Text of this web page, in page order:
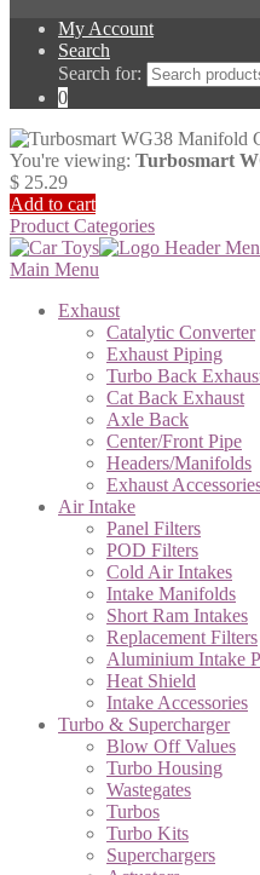
My Account
Search
Search for:
0
You're viewing: Turbosmart
$ 25.29
Add to cart
Product Categories
Main Menu
Exhaust
Catalytic Converter
Exhaust Piping
Turbo Back
Cat Back Exhaust
Axle Back
Center/Front Pipe
Headers/Manifolds
Exhaust
Air Intake
Panel Filters
POD Filters
Cold Air Intakes
Intake Manifolds
Short Ram Intakes
Replacement Filters
Aluminium Intake
Heat Shield
Intake Accessories
Turbo & Supercharger
Blow Off Values
Turbo Housing
Wastegates
Turbos
Turbo Kits
Superchargers